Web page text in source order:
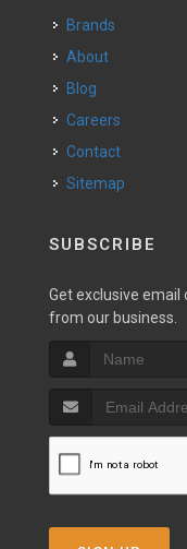
Brands
About
Blog
Careers
Contact
Sitemap
SUBSCRIBE
Get exclusive
from our business.